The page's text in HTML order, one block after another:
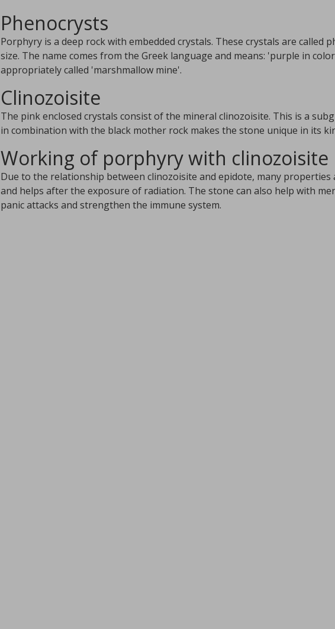
Phenocrysts
Porphyry is a deep rock with embedded crystals. These crystals are called
size. The name comes from the Greek language and means: 'purple in
appropriately called 'marshmallow mine'.
Clinozoisite
The pink enclosed crystals consist of the mineral clinozoisite. This is a
in combination with the black mother rock makes the stone unique in its
Working of porphyry with clinozoisite
Due to the relationship between clinozoisite and epidote, many
and helps after the exposure of radiation. The stone can also help with
panic attacks and strengthen the immune system.